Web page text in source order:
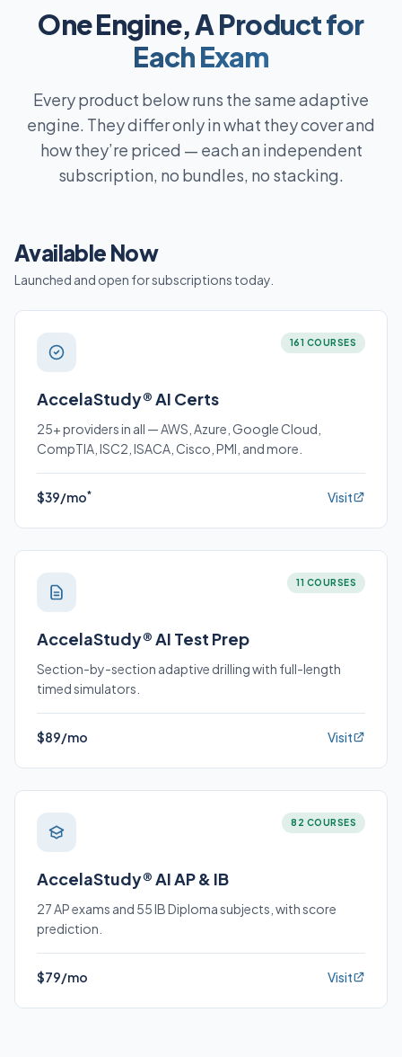
One Engine,A Product for
Each Exam
Every product below runs the same adaptive
engine. They differ only in what they cover and
how they’re priced — each an independent
subscription, no bundles, no stacking.
Available Now
Launched and open for subscriptions today.
161 COURSES
AccelaStudy® AI Certs
25+ providers in all — AWS, Azure, Google Cloud,
CompTIA, ISC2, ISACA, Cisco, PMI, and more.
$39/mo* Visit
11 COURSES
AccelaStudy® AI Test Prep
Section-by-section adaptive drilling with full-length
timed simulators.
$89/mo Visit
82 COURSES
AccelaStudy® AI AP & IB
27 AP exams and 55 IB Diploma subjects, with score
prediction.
$79/mo Visit